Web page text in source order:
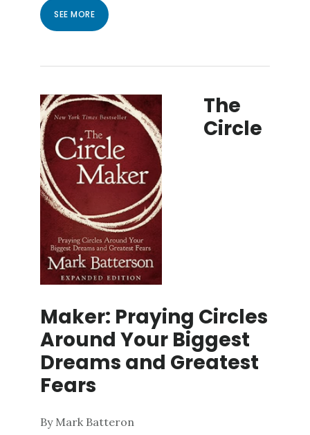
SEE MORE
The
Circle
Maker: Praying Circles
Around Your Biggest
Dreams and Greatest
Fears
By Mark Batteron